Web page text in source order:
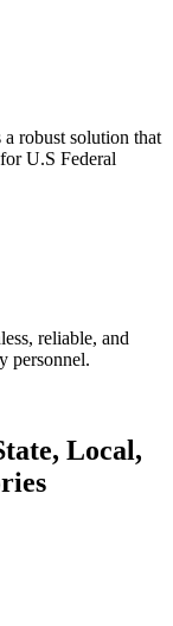
robust solution that
U.S Federal
reliable, and
personnel.
Local,